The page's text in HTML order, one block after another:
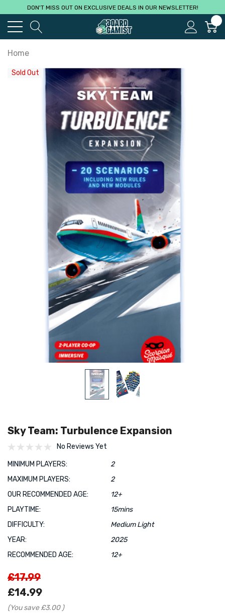
DON'T MISS OUT ON EXCLUSIVE DEALS IN OUR NEWSLETTER!
Home
Sold Out
Sky Team: Turbulence Expansion
No Reviews Yet
MINIMUM PLAYERS:
2
MAXIMUM PLAYERS:
2
OUR RECOMMENDED AGE:
12+
PLAYTIME:
15mins
DIFFICULTY:
Medium Light
YEAR:
2025
RECOMMENDED AGE:
12+
£17.99
£14.99
(You save £3.00 )